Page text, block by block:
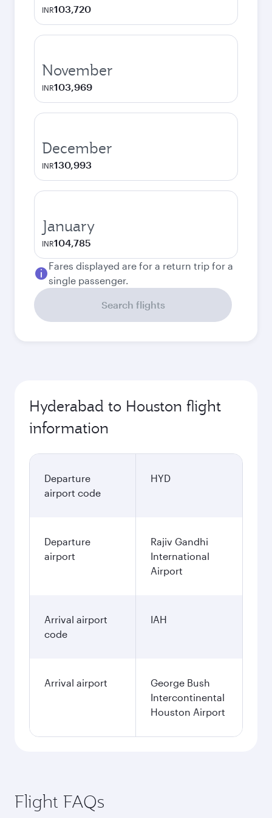
INR103,720
November
INR103,969
December
INR130,993
January
INR104,785
Fares displayed are for a return trip for a
single passenger.
Search flights
Hyderabad to Houston flight
information
Departure
airport code
HYD
Departure
airport
Rajiv Gandhi
International
Airport
Arrival airport
code
IAH
Arrival airport
George Bush
Intercontinental
Houston Airport
Flight FAQs